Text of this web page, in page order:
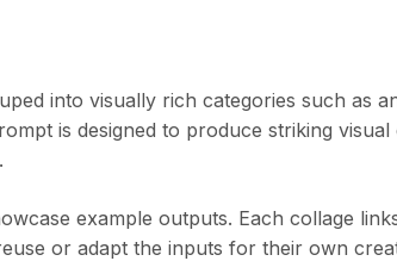
into visually rich categories such as
is designed to produce striking
example outputs. Each collage
or adapt the inputs for their own